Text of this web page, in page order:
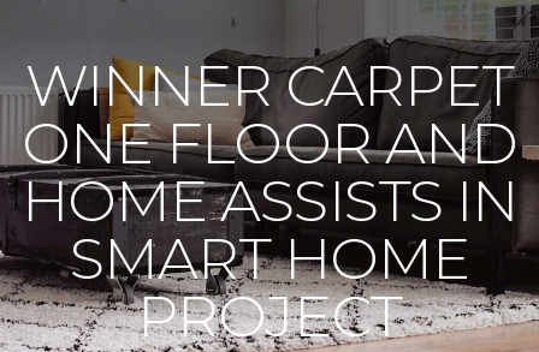
WINNER CARPET
ONE FLOOR AND
HOME ASSISTS IN
SMART HOME
PROJECT